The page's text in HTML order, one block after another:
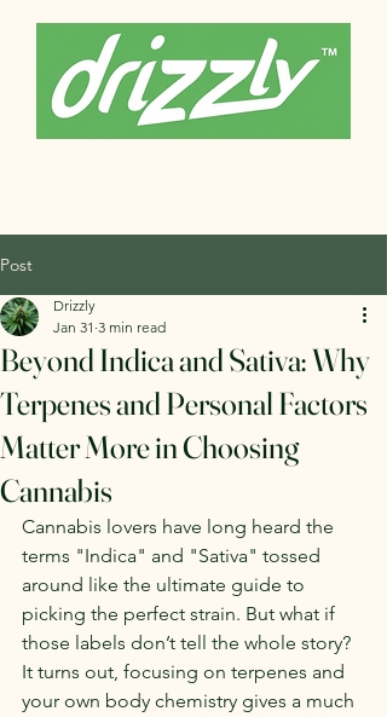
Post
Beyond Indica and Sativa: Why
Terpenes and Personal Factors
Matter More in Choosing
Cannabis
Drizzly
Jan 31 3 min read
Cannabis lovers have long heard the
terms "Indica" and "Sativa" tossed
around like the ultimate guide to
picking the perfect strain. But what if
those labels don’t tell the whole story?
It turns out, focusing on terpenes and
your own body chemistry gives a much